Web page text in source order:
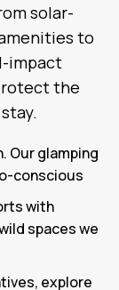
solar-
to
impact
the
Our glamping
conscious
with
spaces we
explore